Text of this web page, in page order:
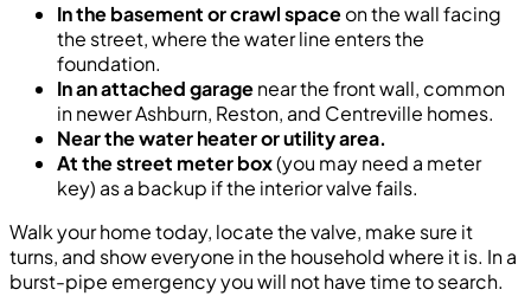
In the basement or crawl spaceon the wall facing
the street, where the water line enters the
foundation.
In an attached garagenear the front wall, common
in newer Ashburn, Reston, and Centreville homes.
Near the water heater or utility area.
At the street meter box(you may need a meter
key) as a backup if the interior valve fails.
Walk your home today, locate the valve, make sure it
turns, and show everyone in the household where it is. In a
burst-pipe emergency you will not have time to search.